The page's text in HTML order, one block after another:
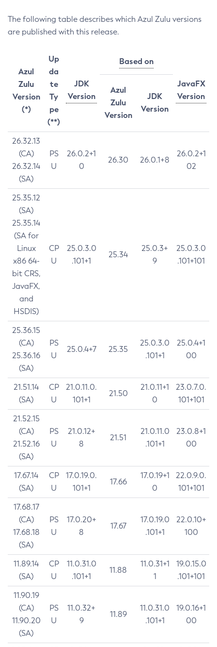
The following table describes which Azul Zulu versions
are published with this release.
Azul
Zulu
Version
(*)
Up
da
te
Ty
pe
(**)
JDK
Version
Based on
JavaFX
Version
Azul
Zulu
Version
JDK
Version
26.32.13
(CA)
26.32.14
(SA)
PS
U
26.0.2+1
0
26.30 26.0.1+8
26.0.2+1
02
25.35.12
(SA)
25.35.14
(SA for
Linux
x86 64-
bit CRS,
JavaFX,
and
HSDIS)
CP
U
25.0.3.0
.101+1
25.34
25.0.3+
9
25.0.3.0
.101+101
25.36.15
(CA)
25.36.16
(SA)
PS
U
25.0.4+7 25.35
25.0.3.0
.101+1
25.0.4+1
00
21.51.14
(SA)
CP
U
21.0.11.0.
101+1
21.50
21.0.11+1
0
23.0.7.0.
101+101
21.52.15
(CA)
21.52.16
(SA)
PS
U
21.0.12+
8
21.51
21.0.11.0
.101+1
23.0.8+1
00
17.67.14
(SA)
CP
U
17.0.19.0.
101+1
17.66
17.0.19+1
0
22.0.9.0.
101+101
17.68.17
(CA)
17.68.18
(SA)
PS
U
17.0.20+
8
17.67
17.0.19.0
.101+1
22.0.10+
100
11.89.14
(SA)
CP
U
11.0.31.0
.101+1
11.88
11.0.31+1
1
19.0.15.0
.101+101
11.90.19
(CA)
11.90.20
(SA)
PS
U
11.0.32+
9
11.89
11.0.31.0
.101+1
19.0.16+1
00